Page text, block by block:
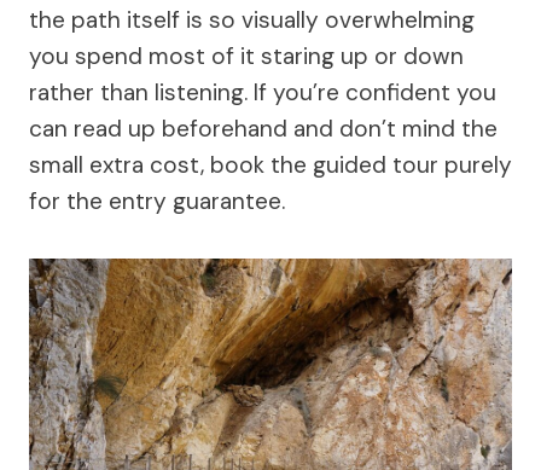
the path itself is so visually overwhelming
you spend most of it staring up or down
rather than listening. If you’re confident you
can read up beforehand and don’t mind the
small extra cost, book the guided tour purely
for the entry guarantee.